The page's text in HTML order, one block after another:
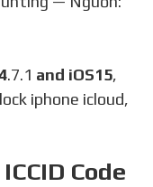
.7.1 and iOS15,
iphone icloud,
Code